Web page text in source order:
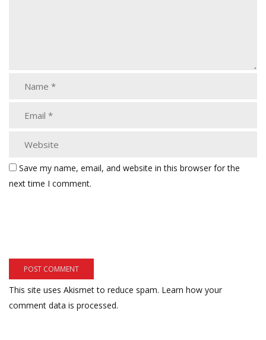
Save my name, email, and website in this browser for the
next time I comment.
This site uses Akismet to reduce spam. Learn how your
comment data is processed.